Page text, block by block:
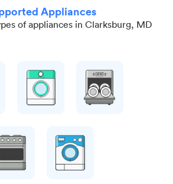
Appliances
of appliances in Clarksburg, MD